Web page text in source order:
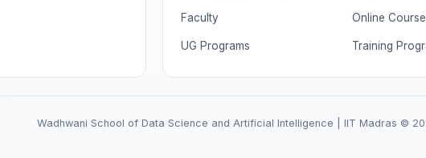
Faculty
UG Programs
Online
Training
Wadhwani School of Data Science and Artificial Intelligence | IIT Madras ©